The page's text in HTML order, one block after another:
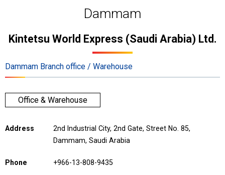
Dammam
Kintetsu World Express (Saudi Arabia) Ltd.
Dammam Branch office / Warehouse
Office & Warehouse
Address
2nd Industrial City, 2nd Gate, Street No. 85,
Dammam, Saudi Arabia
Phone +966-13-808-9435